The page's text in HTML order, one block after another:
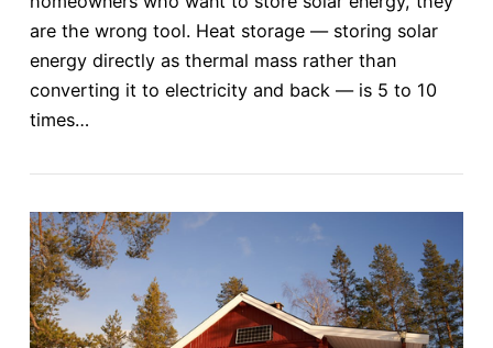
are the wrong tool. Heat storage — storing solar
energy directly as thermal mass rather than
converting it to electricity and back — is 5 to 10
times…